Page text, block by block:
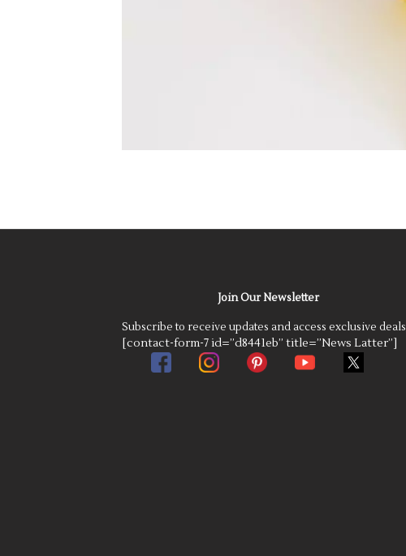
Join Our Newsletter
Subscribe to receive updates and access exclusive deals
[contact-form-7 id=”d8441eb” title=”News Latter”]